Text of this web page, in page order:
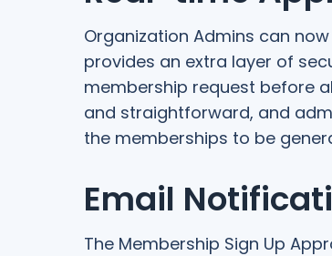
Organization Admins can
provides an extra layer of
membership request before
and straightforward, and
the memberships to be
Email
The Membership Sign Up